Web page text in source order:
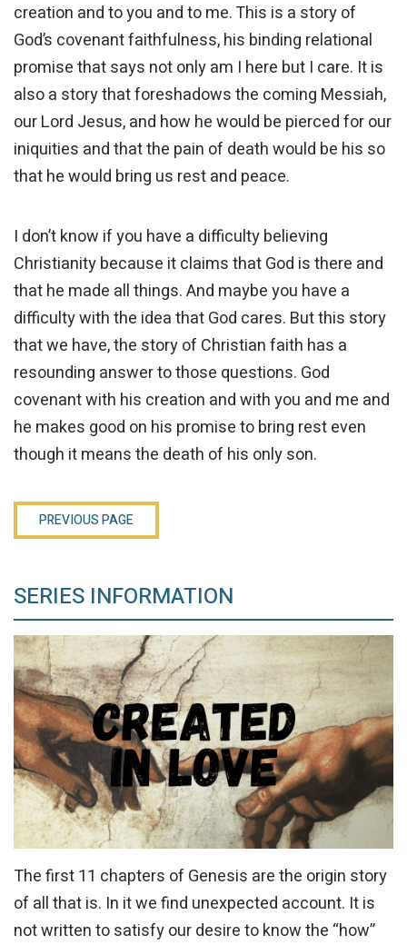
creation and to you and to me. This is a story of
God’s covenant faithfulness, his binding relational
promise that says not only am I here but I care. It is
also a story that foreshadows the coming Messiah,
our Lord Jesus, and how he would be pierced for our
iniquities and that the pain of death would be his so
that he would bring us rest and peace.
I don’t know if you have a difficulty believing
Christianity because it claims that God is there and
that he made all things. And maybe you have a
difficulty with the idea that God cares. But this story
that we have, the story of Christian faith has a
resounding answer to those questions. God
covenant with his creation and with you and me and
he makes good on his promise to bring rest even
though it means the death of his only son.
PREVIOUS PAGE
SERIES INFORMATION
The first 11 chapters of Genesis are the origin story
of all that is. In it we find unexpected account. It is
not written to satisfy our desire to know the “how”